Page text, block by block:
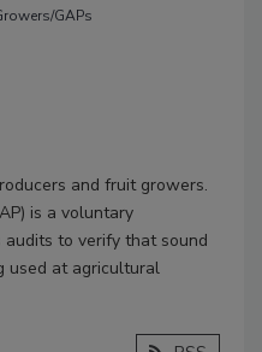
GAPs
and fruit growers.
is a voluntary
to verify that sound
used at agricultural